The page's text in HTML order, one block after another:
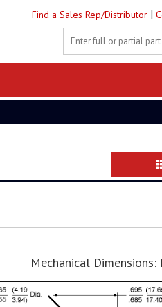
Find a Sales Rep/Distributor |
Mechanical Dimensions: